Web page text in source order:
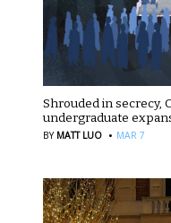
Shrouded in secrecy,
undergraduate
BY MATT LUO · MAR 7